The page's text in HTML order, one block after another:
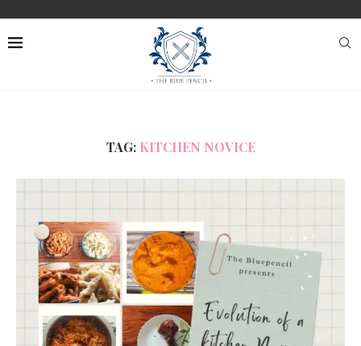
TAG: KITCHEN NOVICE